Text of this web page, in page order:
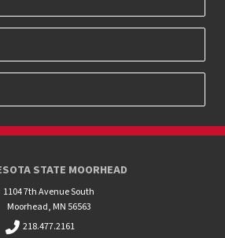
STATE MOORHEAD
1104 7th Avenue South
Moorhead, MN 56563
218.477.2161